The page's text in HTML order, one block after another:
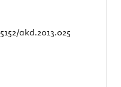
akd.2013.025